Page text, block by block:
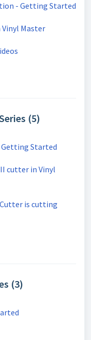
- Getting Started
Master
(5)
Getting Started
cutter in Vinyl
is cutting
(3)